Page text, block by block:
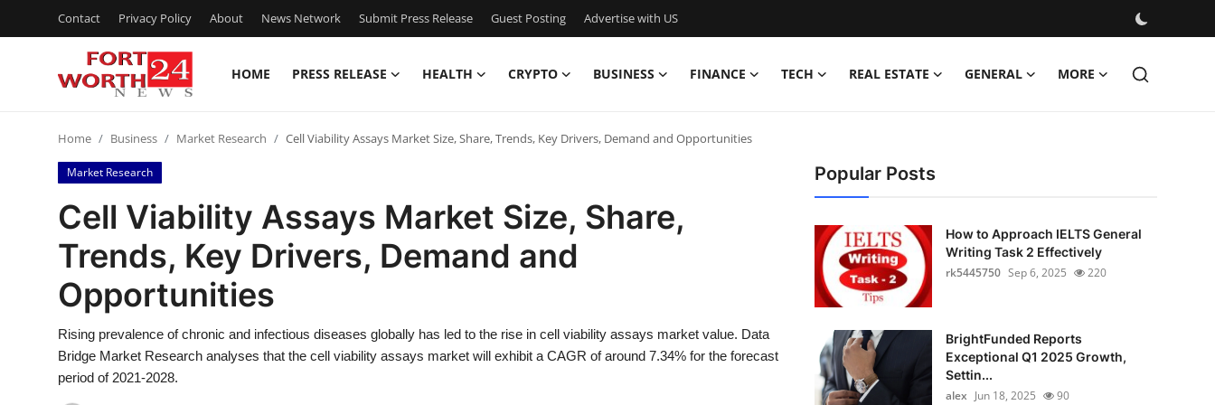
Contact Privacy Policy About News Network Submit Press Release Guest Posting Advertise with US
HOME PRESS RELEASE HEALTH CRYPTO BUSINESS FINANCE TECH REAL ESTATE GENERAL MORE
Press Release
Contact
Privacy Policy
News Network
Home Business Market Research Cell Viability Assays Market Size, Share, Trends, Key Drivers, Demand and Opportunities
Market Research
Cell Viability Assays Market Size, Share,
Trends, Key Drivers, Demand and
Opportunities
Rising prevalence of chronic and infectious diseases globally has led to the rise in cell viability assays market value. Data
Bridge Market Research analyses that the cell viability assays market will exhibit a CAGR of around 7.34% for the forecast
period of 2021-2028.
Popular Posts
How to Approach IELTS General
Writing Task 2 Effectively
rk5445750 Sep 6, 2025 220
BrightFunded Reports
Exceptional Q1 2025 Growth,
Settin...
alex Jun 18, 2025 90